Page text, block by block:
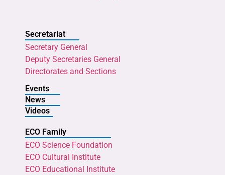
Secretariat
Secretary General
Deputy Secretaries General
Directorates and Sections
Events
News
Videos
ECO Family
ECO Science Foundation
ECO Cultural Institute
ECO Educational Institute